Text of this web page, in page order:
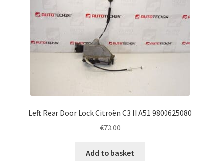
Left Rear Door Lock Citroën C3 II A51 9800625080
€73.00
Add to basket